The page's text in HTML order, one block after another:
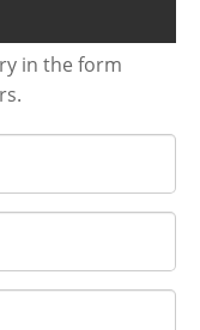
in the form